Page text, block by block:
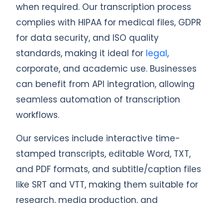
when required. Our transcription process
complies with HIPAA for medical files, GDPR
for data security, and ISO quality
standards, making it ideal for legal,
corporate, and academic use. Businesses
can benefit from API integration, allowing
seamless automation of transcription
workflows.
Our services include interactive time-
stamped transcripts, editable Word, TXT,
and PDF formats, and subtitle/caption files
like SRT and VTT, making them suitable for
research, media production, and